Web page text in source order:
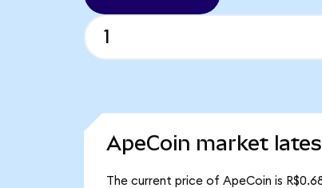
ApeCoin market
The current price of ApeCoin is